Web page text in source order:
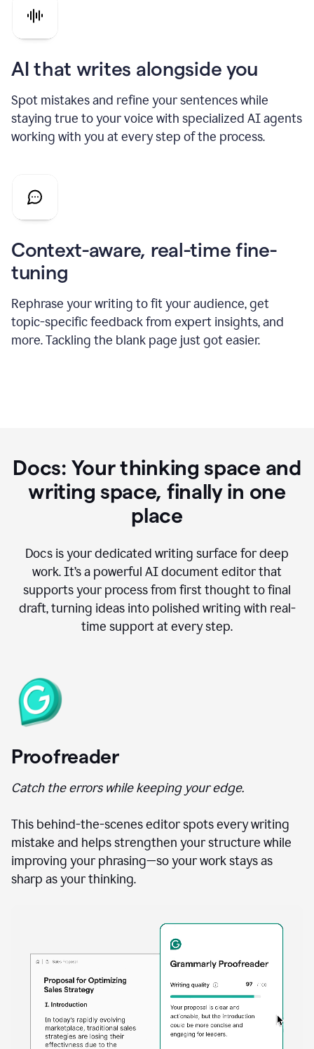
AI that writes alongside you
Spot mistakes and refine your sentences while
staying true to your voice with specialized AI agents
working with you at every step of the process.
Context-aware, real-time fine-
tuning
Rephrase your writing to fit your audience, get
topic-specific feedback from expert insights, and
more. Tackling the blank page just got easier.
Docs: Your thinking space and
writing space, finally in one
place
Docs is your dedicated writing surface for deep
work. It’s a powerful AI document editor that
supports your process from first thought to final
draft, turning ideas into polished writing with real-
time support at every step.
Proofreader
Catch the errors while keeping your edge.
This behind-the-scenes editor spots every writing
mistake and helps strengthen your structure while
improving your phrasing—so your work stays as
sharp as your thinking.